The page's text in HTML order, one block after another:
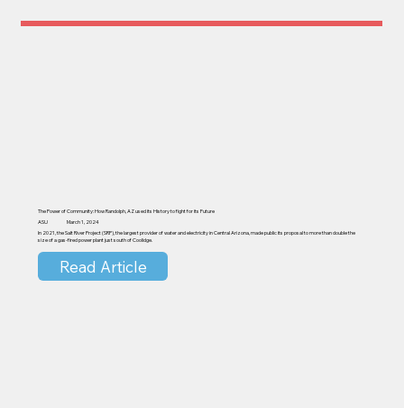
The Power of Community: How Randolph, AZ used its History to fight for its Future
ASU
March 1, 2024
In 2021, the Salt River Project (SRP), the largest provider of water and electricity in Central Arizona, made public its proposal to more than double the
size of a gas-fired power plant just south of Coolidge.
Read Article